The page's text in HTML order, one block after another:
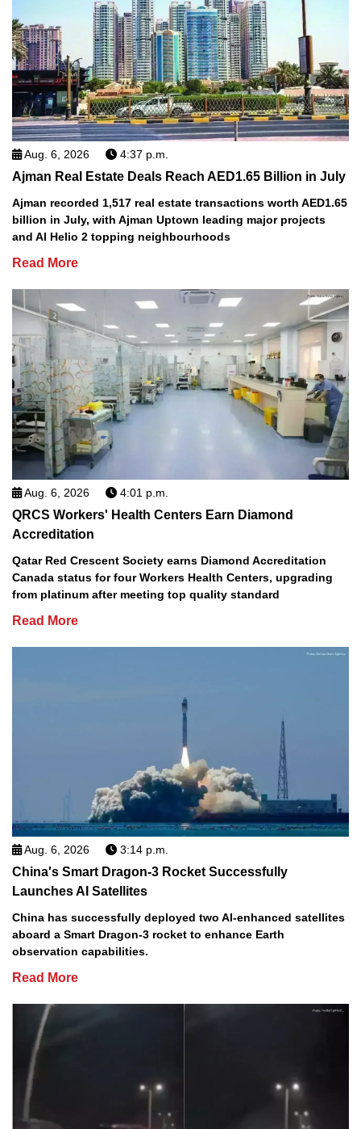
Aug. 6, 2026 4:37 p.m.
Ajman Real Estate Deals Reach AED1.65 Billion in July
Ajman recorded 1,517 real estate transactions worth AED1.65
billion in July, with Ajman Uptown leading major projects
and Al Helio 2 topping neighbourhoods
Read More
Aug. 6, 2026 4:01 p.m.
QRCS Workers' Health Centers Earn Diamond
Accreditation
Qatar Red Crescent Society earns Diamond Accreditation
Canada status for four Workers Health Centers, upgrading
from platinum after meeting top quality standard
Read More
Aug. 6, 2026 3:14 p.m.
China's Smart Dragon-3 Rocket Successfully
Launches AI Satellites
China has successfully deployed two AI-enhanced satellites
aboard a Smart Dragon-3 rocket to enhance Earth
observation capabilities.
Read More